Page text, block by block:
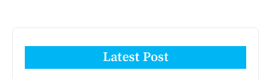
Latest Post